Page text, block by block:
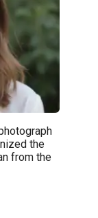
the
from the